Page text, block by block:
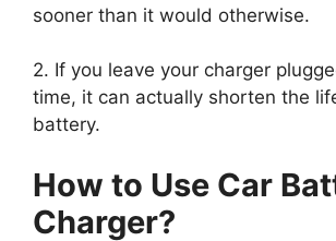
sooner than it would otherwise.
2. If you leave your charger
time, it can actually shorten the
battery.
How to Use Car
Charger?